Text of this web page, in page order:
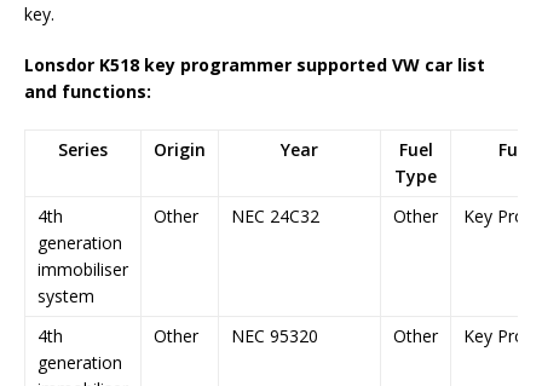
key.
Lonsdor K518 key programmer supported VW car list
and functions:
Series Origin Year
Fuel
Type
4th
generation
immobiliser
system
Other NEC 24C32 Other Key
4th
generation
Other NEC 95320 Other Key